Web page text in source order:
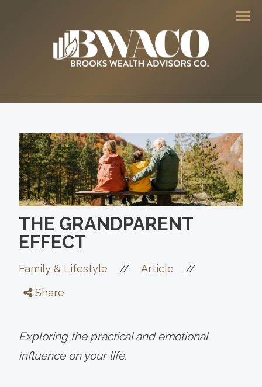
THE GRANDPARENT
EFFECT
Family & Lifestyle // Article //
Share
Exploring the practical and emotional
influence on your life.